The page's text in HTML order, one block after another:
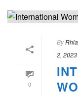
0
By
2, 2023